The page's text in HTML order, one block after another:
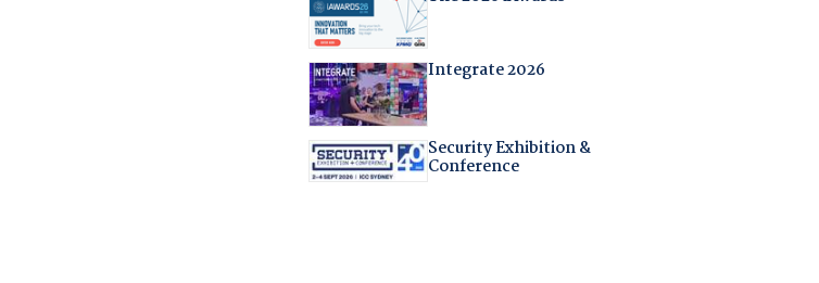
Integrate 2026
Security Exhibition &
Conference